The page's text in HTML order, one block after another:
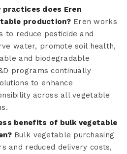
does Eren
production?Eren works
to reduce pesticide and
water, promote soil health,
and biodegradable
programs continually
to enhance
across all vegetable
benefits of bulk vegetable
Bulk vegetable purchasing
and reduced delivery costs,